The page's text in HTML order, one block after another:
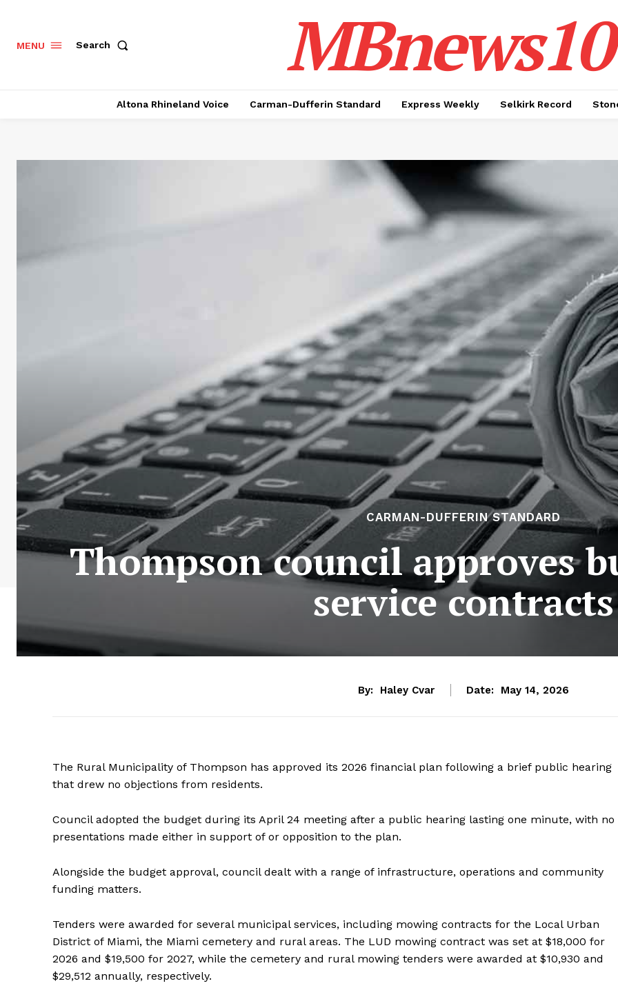
MENU Search
Altona Rhineland Voice Carman-Dufferin Standard Express Weekly Selkirk Record
CARMAN-DUFFERIN STANDARD
Thompson council approves
service contracts
By: Haley Cvar Date: May 14, 2026
The Rural Municipality of Thompson has approved its 2026 financial plan following a brief public hearing
that drew no objections from residents.
Council adopted the budget during its April 24 meeting after a public hearing lasting one minute, with no
presentations made either in support of or opposition to the plan.
Alongside the budget approval, council dealt with a range of infrastructure, operations and community
funding matters.
Tenders were awarded for several municipal services, including mowing contracts for the Local Urban
District of Miami, the Miami cemetery and rural areas. The LUD mowing contract was set at $18,000 for
2026 and $19,500 for 2027, while the cemetery and rural mowing tenders were awarded at $10,930 and
$29,512 annually, respectively.